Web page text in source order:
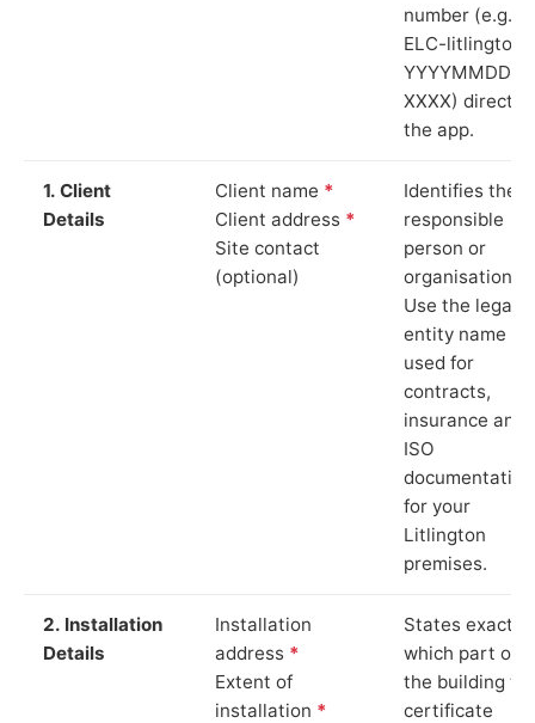
number (e.g.
ELC-litlington-
YYYYMMDD-
XXXX) directly
the app.
1. Client
Details
Client name *
Client address *
Site contact
(optional)
Identifies the
responsible
person or
organisation.
Use the legal
entity name
used for
contracts,
insurance and
ISO
documentation
for your
Litlington
premises.
2. Installation
Details
Installation
address *
Extent of
installation *
States exactly
which part of
the building
certificate